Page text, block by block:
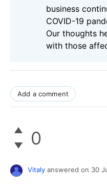
business
COVID-19
Our thoughts
with those
Add a comment
0
Vitaly answered on 30